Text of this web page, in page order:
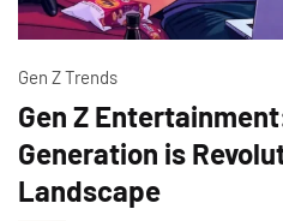
Gen Z Trends
Gen Z
Generation is
Landscape